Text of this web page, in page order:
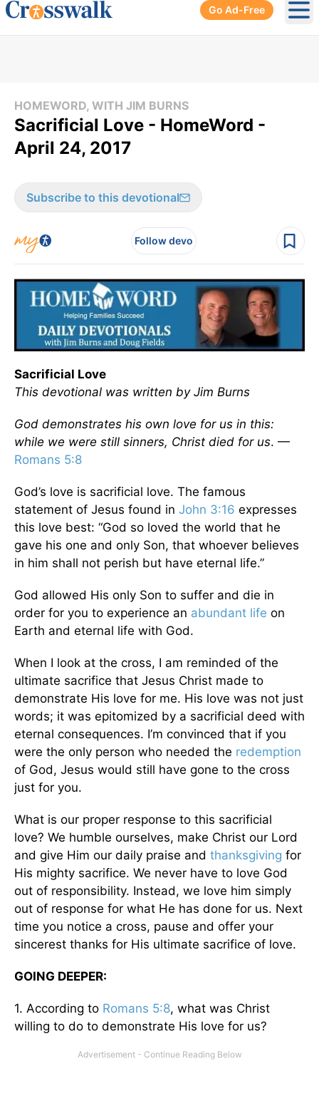
Go Ad-Free
HOMEWORD, WITH JIM BURNS
Sacrificial Love - HomeWord -
April 24, 2017
Subscribe to this devotional
Follow devo
Sacrificial Love
This devotional was written by Jim Burns
God demonstrates his own love for us in this:
while we were still sinners, Christ died for us. —
Romans 5:8
God’s love is sacrificial love. The famous
statement of Jesus found in John 3:16 expresses
this love best: “God so loved the world that he
gave his one and only Son, that whoever believes
in him shall not perish but have eternal life.”
God allowed His only Son to suffer and die in
order for you to experience an abundant life on
Earth and eternal life with God.
When I look at the cross, I am reminded of the
ultimate sacrifice that Jesus Christ made to
demonstrate His love for me. His love was not just
words; it was epitomized by a sacrificial deed with
eternal consequences. I’m convinced that if you
were the only person who needed the redemption
of God, Jesus would still have gone to the cross
just for you.
What is our proper response to this sacrificial
love? We humble ourselves, make Christ our Lord
and give Him our daily praise and thanksgiving for
His mighty sacrifice. We never have to love God
out of responsibility. Instead, we love him simply
out of response for what He has done for us. Next
time you notice a cross, pause and offer your
sincerest thanks for His ultimate sacrifice of love.
GOING DEEPER:
1. According to Romans 5:8, what was Christ
willing to do to demonstrate His love for us?